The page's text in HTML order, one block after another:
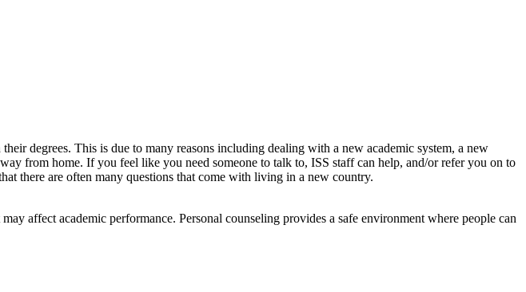
degrees. This is due to many reasons including dealing with a new academic system, a new
from home. If you feel like you need someone to talk to, ISS staff can help, and/or refer you on to
there are often many questions that come with living in a new country.
affect academic performance. Personal counseling provides a safe environment where people can